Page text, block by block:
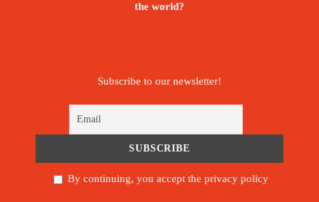
the world?
Subscribe to our newsletter!
By continuing, you accept the privacy policy